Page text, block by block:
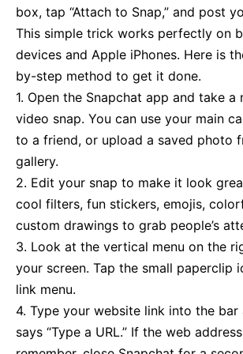
box, tap “Attach to Snap,” and post
This simple trick works perfectly on
devices and Apple iPhones. Here is
by-step method to get it done.
1. Open the Snapchat app and take
video snap. You can use your main
to a friend, or upload a saved photo
gallery.
2. Edit your snap to make it look
cool filters, fun stickers, emojis,
custom drawings to grab people’s
3. Look at the vertical menu on the
your screen. Tap the small paperclip
link menu.
4. Type your website link into the
says “Type a URL.” If the web